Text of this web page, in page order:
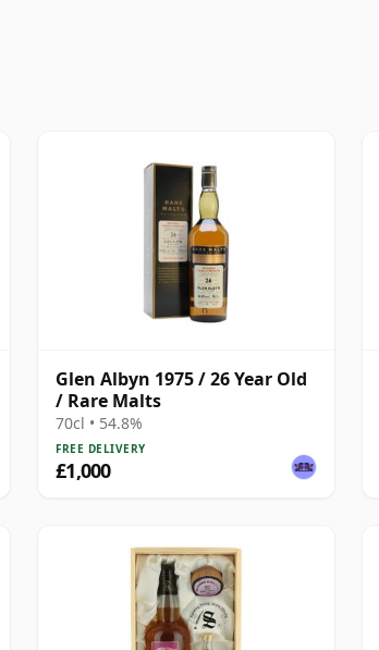
Glen Albyn 1975 / 26 Year Old
/ Rare Malts
70cl • 54.8%
FREE DELIVERY
£1,000